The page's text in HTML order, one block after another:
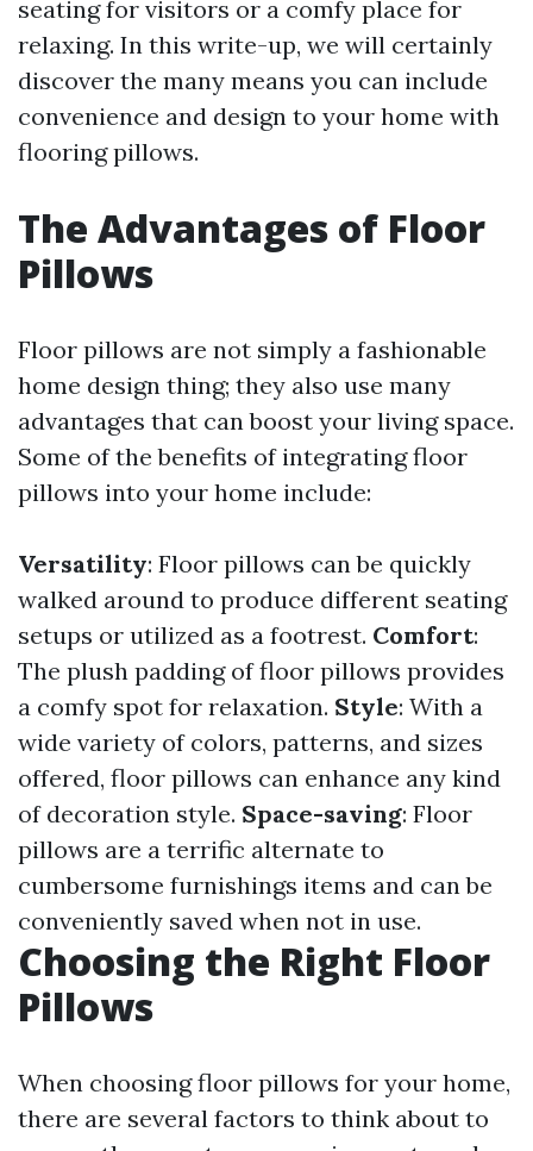
seating for visitors or a comfy place for
relaxing. In this write-up, we will certainly
discover the many means you can include
convenience and design to your home with
flooring pillows.
The Advantages of Floor
Pillows
Floor pillows are not simply a fashionable
home design thing; they also use many
advantages that can boost your living space.
Some of the benefits of integrating floor
pillows into your home include:
Versatility: Floor pillows can be quickly
walked around to produce different seating
setups or utilized as a footrest. Comfort:
The plush padding of floor pillows provides
a comfy spot for relaxation. Style: With a
wide variety of colors, patterns, and sizes
offered, floor pillows can enhance any kind
of decoration style. Space-saving: Floor
pillows are a terrific alternate to
cumbersome furnishings items and can be
conveniently saved when not in use.
Choosing the Right Floor
Pillows
When choosing floor pillows for your home,
there are several factors to think about to